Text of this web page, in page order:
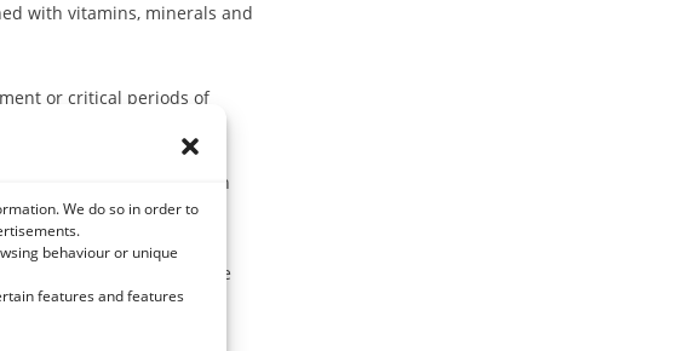
We do so in order to
behaviour or unique
features and features
with vitamins, minerals and
or critical periods of
and to support the body in
contribution of the